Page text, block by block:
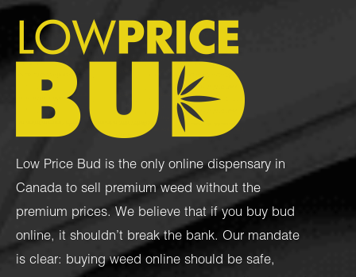
Low Price Bud is the only online dispensary in
Canada to sell premium weed without the
premium prices. We believe that if you buy bud
online, it shouldn’t break the bank. Our mandate
is clear: buying weed online should be safe,